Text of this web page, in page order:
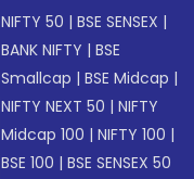
NIFTY 50 |BSE SENSEX |
BANK NIFTY |BSE
Smallcap |BSE Midcap |
NIFTY NEXT 50 |NIFTY
Midcap 100 |NIFTY 100 |
BSE 100 |BSE SENSEX 50